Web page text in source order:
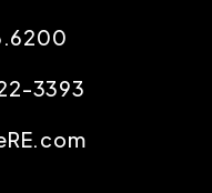
3393